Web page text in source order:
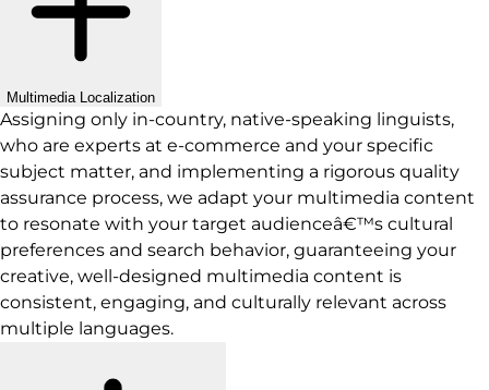
Multimedia Localization
Assigning only in-country, native-speaking linguists,
who are experts at e-commerce and your specific
subject matter, and implementing a rigorous quality
assurance process, we adapt your multimedia content
to resonate with your target audienceâ€™s cultural
preferences and search behavior, guaranteeing your
creative, well-designed multimedia content is
consistent, engaging, and culturally relevant across
multiple languages.